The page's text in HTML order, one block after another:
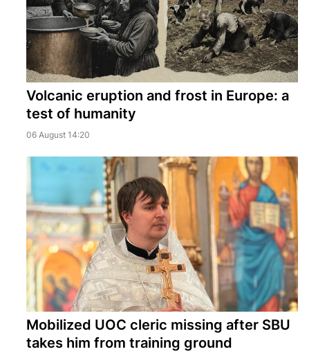
Volcanic eruption and frost in Europe: a
test of humanity
06 August 14:20
Mobilized UOC cleric missing after SBU
takes him from training ground